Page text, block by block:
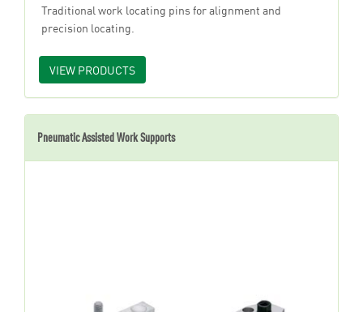
Traditional work locating pins for alignment and
precision locating.
VIEW PRODUCTS
Pneumatic Assisted Work Supports